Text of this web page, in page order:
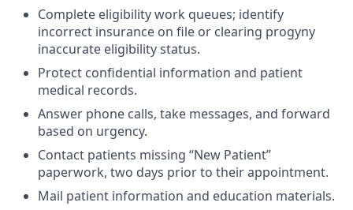
Complete eligibility work queues; identify
incorrect insurance on file or clearing progyny
inaccurate eligibility status.
Protect confidential information and patient
medical records.
Answer phone calls, take messages, and forward
based on urgency.
Contact patients missing “New Patient”
paperwork, two days prior to their appointment.
Mail patient information and education materials.